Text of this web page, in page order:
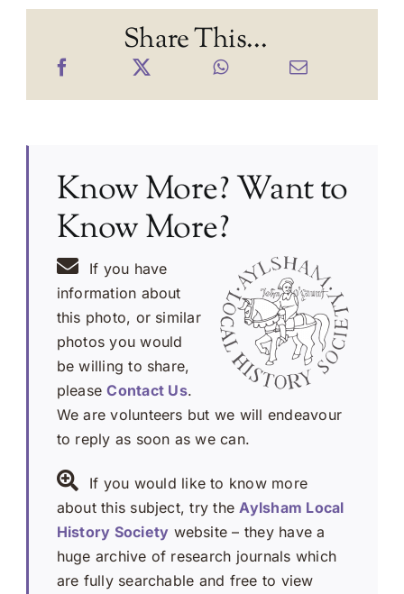
Share This...
Know More? Want to
Know More?
If you have
information about
this photo, or similar
photos you would
be willing to share,
pleaseContact Us.
We are volunteers but we will endeavour
to reply as soon as we can.
If you would like to know more
about this subject, try the Aylsham Local
History Society website – they have a
huge archive of research journals which
are fully searchable and free to view